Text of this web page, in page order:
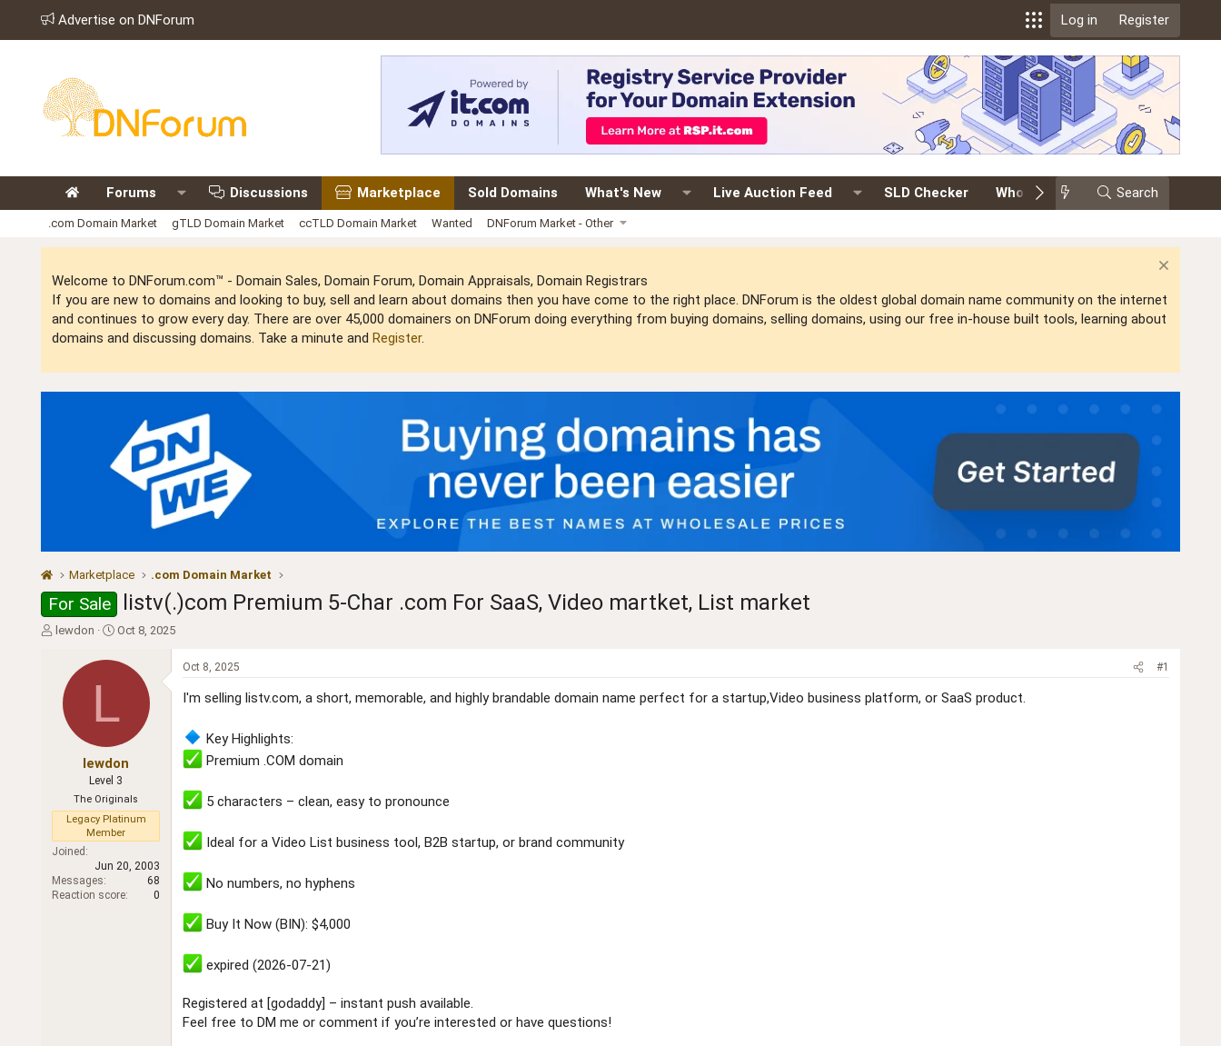
Advertise on DNForum Log in Register
Forums Discussions Marketplace Sold Domains What's New Live Auction Feed SLD Checker Whois Events Search
.com Domain Market gTLD Domain Market ccTLD Domain Market Wanted DNForum Market - Other
Welcome to DNForum.com™ - Domain Sales, Domain Forum, Domain Appraisals, Domain Registrars
If you are new to domains and looking to buy, sell and learn about domains then you have come to the right place. DNForum is the oldest global domain name community on the internet
and continues to grow every day. There are over 45,000 domainers on DNForum doing everything from buying domains, selling domains, using our free in-house built tools, learning about
domains and discussing domains. Take a minute and Register.
Marketplace .com Domain Market
For Sale listv(.)com Premium 5-Char .com For SaaS, Video martket, List market
T
e
lewdon
S
a
t
e
Oct 8, 2025
L
lewdon
Level 3
The Originals
Legacy Platinum
Member
Joined
Jun 20, 2003
Messages
68
Reaction score
0
Oct 8, 2025 #1
I'm selling listv.com, a short, memorable, and highly brandable domain name perfect for a startup,Video business platform, or SaaS product.
Key Highlights:
Premium .COM domain
5 characters – clean, easy to pronounce
Ideal for a Video List business tool, B2B startup, or brand community
No numbers, no hyphens
Buy It Now (BIN): $4,000
expired (2026-07-21)
Registered at [godaddy] – instant push available.
Feel free to DM me or comment if you’re interested or have questions!